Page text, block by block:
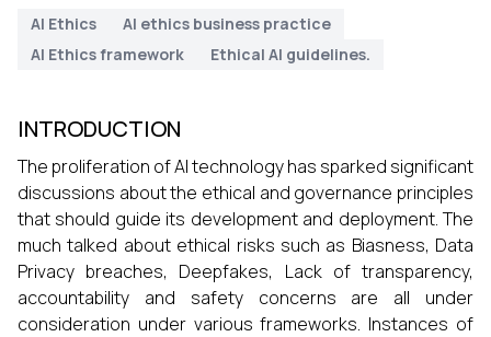
AI Ethics
AI ethics business practice
AI Ethics framework
Ethical AI guidelines.
INTRODUCTION
The proliferation of AI technology has sparked significant
discussions about the ethical and governance principles
that should guide its development and deployment. The
much talked about ethical risks such as Biasness, Data
Privacy breaches, Deepfakes, Lack of transparency,
accountability and safety concerns are all under
consideration under various frameworks. Instances of